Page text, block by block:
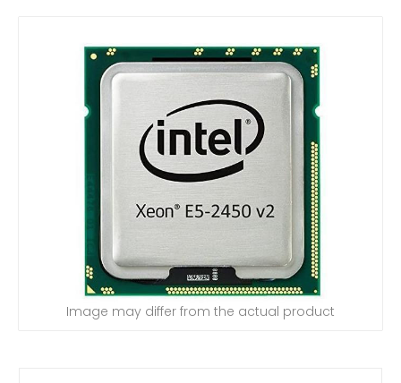
Image may differ from the actual product